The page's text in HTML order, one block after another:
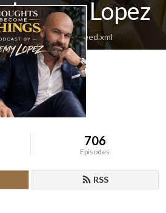
Lopez
identitynetwork/feed.xml
706
Episodes
RSS